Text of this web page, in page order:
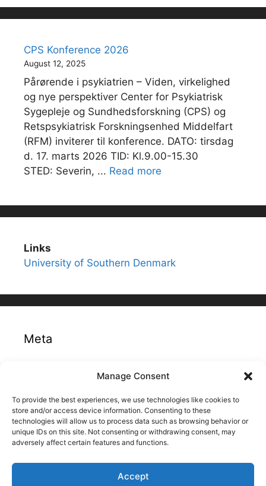
Manage Consent
To provide the best experiences, we use technologies like cookies to
store and/or access device information. Consenting to these
technologies will allow us to process data such as browsing behavior or
unique IDs on this site. Not consenting or withdrawing consent, may
adversely affect certain features and functions.
Accept
c
e
b
o
o
k
ai
l
er
e
st
at
s
A
p
k
e
d
di
lo
o
o
m
ar
e
CPS Konference 2026
August 12, 2025
Pårørende i psykiatrien – Viden, virkelighed
og nye perspektiver Center for Psykiatrisk
Sygepleje og Sundhedsforskning (CPS) og
Retspsykiatrisk Forskningsenhed Middelfart
(RFM) inviterer til konference. DATO: tirsdag
d. 17. marts 2026 TID: Kl.9.00-15.30
STED: Severin, ... Read more
Links
University of Southern Denmark
Meta
Comments feed
WordPress.org